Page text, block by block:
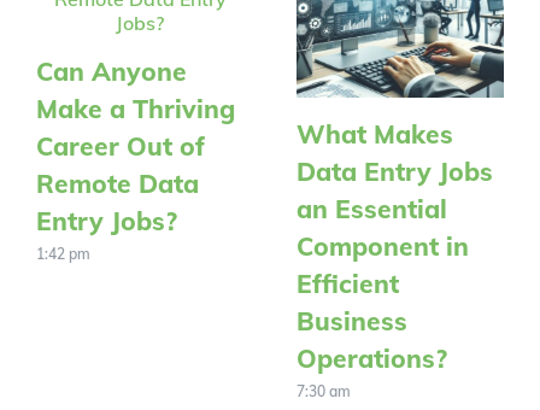
Can Anyone
Make a Thriving
Career Out of
Remote Data
Entry Jobs?
1:42 pm
What Makes
Data Entry Jobs
an Essential
Component in
Efficient
Business
Operations?
7:30 am